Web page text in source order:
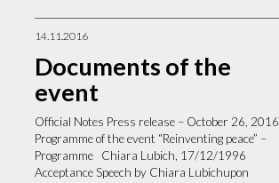
14.11.2016
Documents of the
event
Official Notes Press release – October 26, 2016
Programme of the event “Reinventing peace” –
Programme Chiara Lubich, 17/12/1996
Acceptance Speech by Chiara Lubichupon